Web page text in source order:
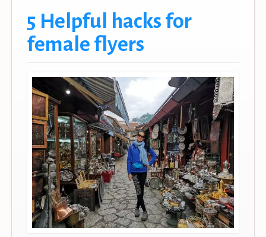
5 Helpful hacks for
female flyers